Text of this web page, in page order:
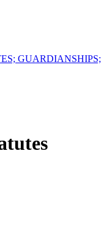
GUARDIANSHIPS;